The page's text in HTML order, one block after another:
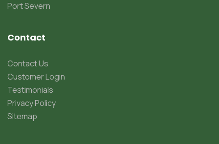
Port Severn
Contact
Contact Us
Customer Login
Testimonials
Privacy Policy
Sitemap